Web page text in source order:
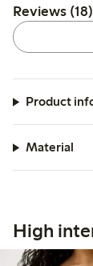
Reviews (18)
Product
Material
High